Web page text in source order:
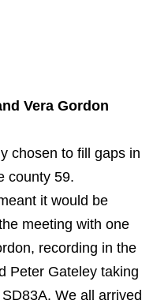
Vera Gordon
chosen to fill gaps in
county 59.
it would be
meeting with one
recording in the
Peter Gateley taking
We all arrived